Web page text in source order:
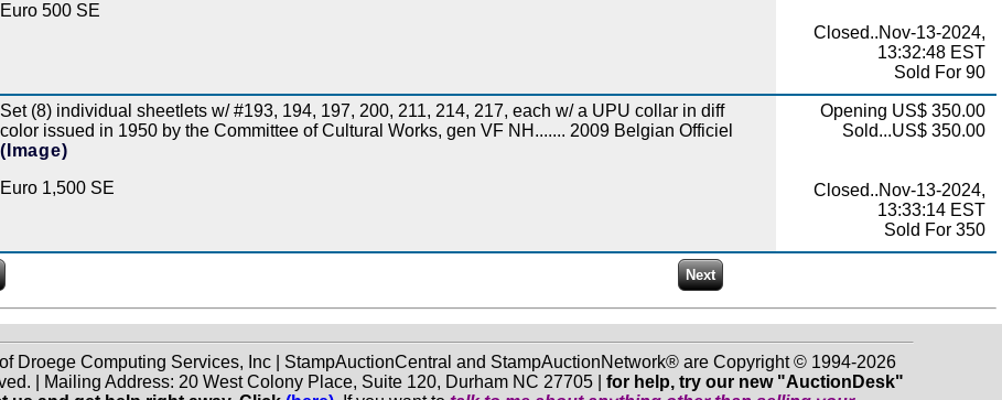
Euro 500 SE
Closed..Nov-13-2024,
13:32:48 EST
Sold For 90
Set (8) individual sheetlets w/ #193, 194, 197, 200, 211, 214, 217, each w/ a UPU collar in diff
color issued in 1950 by the Committee of Cultural Works, gen VF NH....... 2009 Belgian Officiel
(Image)
Euro 1,500 SE
Opening US$ 350.00
Sold...US$ 350.00
Closed..Nov-13-2024,
13:33:14 EST
Sold For 350
Droege Computing Services, Inc | StampAuctionCentral and StampAuctionNetwork® are Copyright © 1994-2026
| Mailing Address: 20 West Colony Place, Suite 120, Durham NC 27705 | for help, try our new "AuctionDesk"